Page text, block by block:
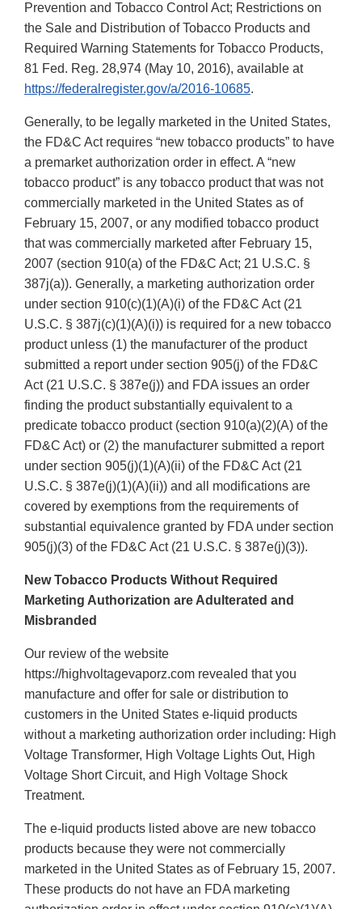
Prevention and Tobacco Control Act; Restrictions on
the Sale and Distribution of Tobacco Products and
Required Warning Statements for Tobacco Products,
81 Fed. Reg. 28,974 (May 10, 2016), available at
https://federalregister.gov/a/2016-10685.
Generally, to be legally marketed in the United States,
the FD&C Act requires “new tobacco products” to have
a premarket authorization order in effect. A “new
tobacco product” is any tobacco product that was not
commercially marketed in the United States as of
February 15, 2007, or any modified tobacco product
that was commercially marketed after February 15,
2007 (section 910(a) of the FD&C Act; 21 U.S.C. §
387j(a)). Generally, a marketing authorization order
under section 910(c)(1)(A)(i) of the FD&C Act (21
U.S.C. § 387j(c)(1)(A)(i)) is required for a new tobacco
product unless (1) the manufacturer of the product
submitted a report under section 905(j) of the FD&C
Act (21 U.S.C. § 387e(j)) and FDA issues an order
finding the product substantially equivalent to a
predicate tobacco product (section 910(a)(2)(A) of the
FD&C Act) or (2) the manufacturer submitted a report
under section 905(j)(1)(A)(ii) of the FD&C Act (21
U.S.C. § 387e(j)(1)(A)(ii)) and all modifications are
covered by exemptions from the requirements of
substantial equivalence granted by FDA under section
905(j)(3) of the FD&C Act (21 U.S.C. § 387e(j)(3)).
New Tobacco Products Without Required
Marketing Authorization are Adulterated and
Misbranded
Our review of the website
https://highvoltagevaporz.com revealed that you
manufacture and offer for sale or distribution to
customers in the United States e-liquid products
without a marketing authorization order including: High
Voltage Transformer, High Voltage Lights Out, High
Voltage Short Circuit, and High Voltage Shock
Treatment.
The e-liquid products listed above are new tobacco
products because they were not commercially
marketed in the United States as of February 15, 2007.
These products do not have an FDA marketing